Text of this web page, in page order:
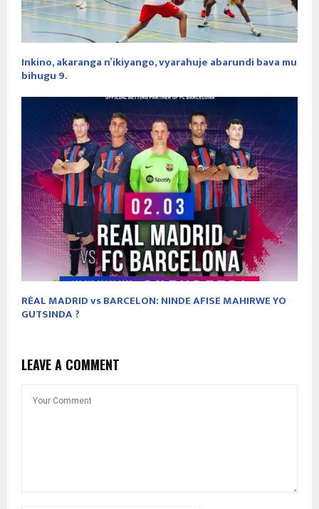
Inkino, akaranga n’ikiyango, vyarahuje abarundi bava mu
bihugu 9.
RÉAL MADRID vs BARCELON: NINDE AFISE MAHIRWE YO
GUTSINDA ?
LEAVE A COMMENT